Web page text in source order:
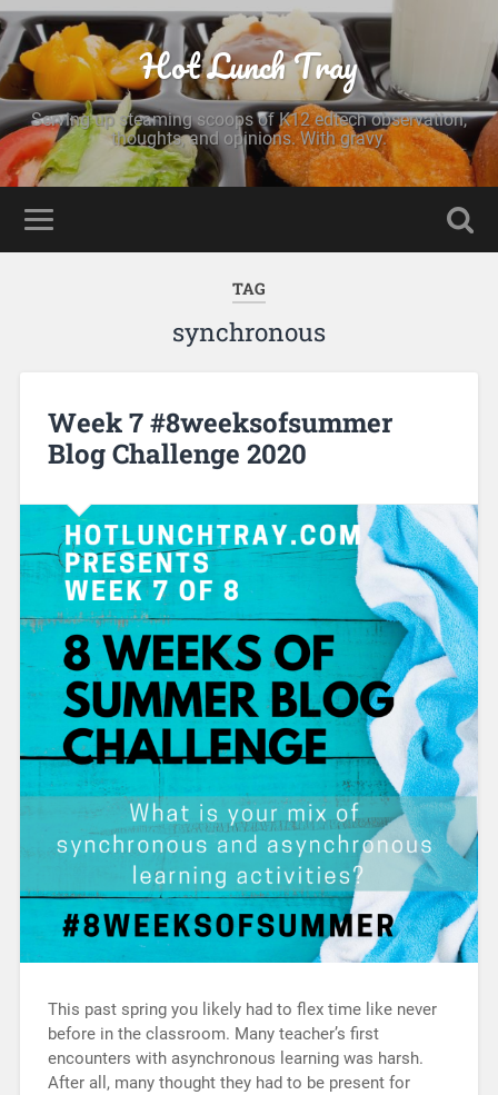
Hot Lunch Tray
Serving up steaming scoops of K12 edtech observation,
thoughts, and opinions. With gravy.
TAG
synchronous
Week 7 #8weeksofsummer
Blog Challenge 2020
This past spring you likely had to flex time like never
before in the classroom. Many teacher’s first
encounters with asynchronous learning was harsh.
After all, many thought they had to be present for